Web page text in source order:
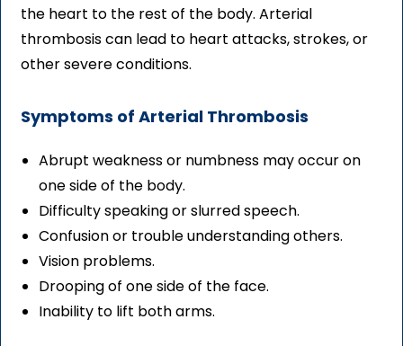
the heart to the rest of the body. Arterial
thrombosis can lead to heart attacks, strokes, or
other severe conditions.
Symptoms of Arterial Thrombosis
Abrupt weakness or numbness may occur on
one side of the body.
Difficulty speaking or slurred speech.
Confusion or trouble understanding others.
Vision problems.
Drooping of one side of the face.
Inability to lift both arms.